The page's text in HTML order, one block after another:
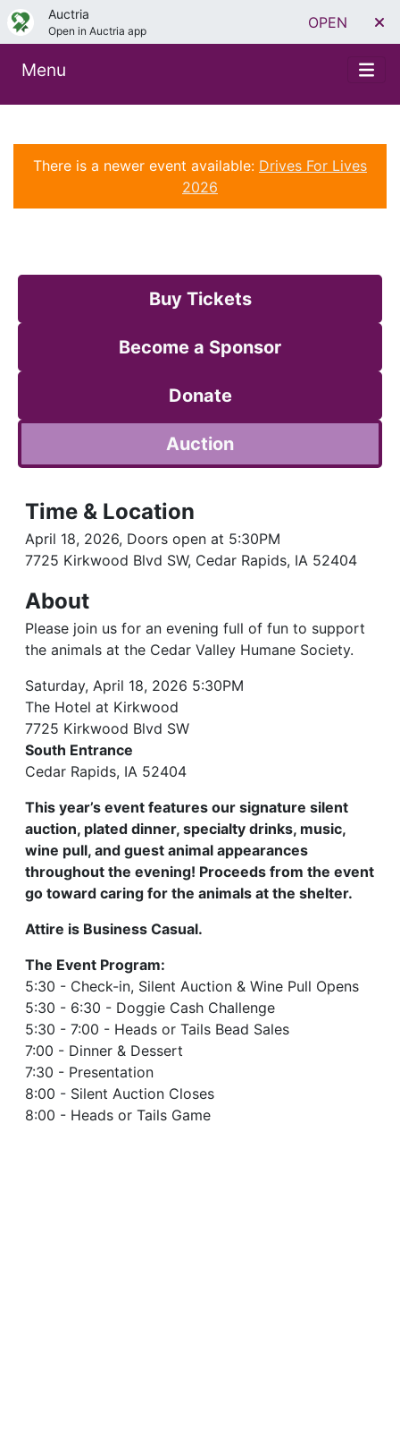
Auctria
Open in Auctria app OPEN
Menu
There is a newer event available: Drives For Lives
2026
Buy Tickets
Become a Sponsor
Donate
Auction
Time & Location
April 18, 2026, Doors open at 5:30PM
7725 Kirkwood Blvd SW, Cedar Rapids, IA 52404
About
Please join us for an evening full of fun to support
the animals at the Cedar Valley Humane Society.
Saturday, April 18, 2026 5:30PM
The Hotel at Kirkwood
7725 Kirkwood Blvd SW
South Entrance
Cedar Rapids, IA 52404
This year’s event features our signature silent
auction, plated dinner, specialty drinks, music,
wine pull, and guest animal appearances
throughout the evening! Proceeds from the event
go toward caring for the animals at the shelter.
Attire is Business Casual.
The Event Program:
5:30 - Check-in, Silent Auction & Wine Pull Opens
5:30 - 6:30 - Doggie Cash Challenge
5:30 - 7:00 - Heads or Tails Bead Sales
7:00 - Dinner & Dessert
7:30 - Presentation
8:00 - Silent Auction Closes
8:00 - Heads or Tails Game